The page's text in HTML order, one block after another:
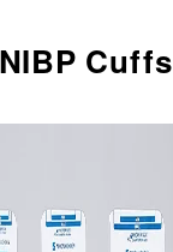
Cuffs